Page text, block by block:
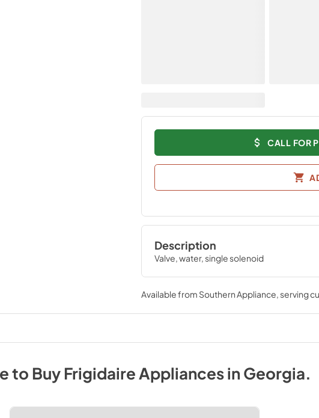
CALL FOR
Description
Valve, water, single solenoid
Available from Southern Appliance , serving
to BuyFrigidaireAppliancesinGeorgia.